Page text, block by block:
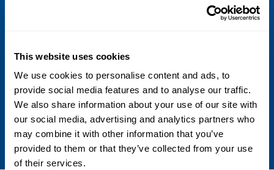
This website uses cookies
We use cookies to personalise content and ads, to
provide social media features and to analyse our traffic.
We also share information about your use of our site with
our social media, advertising and analytics partners who
may combine it with other information that you’ve
provided to them or that they’ve collected from your use
of their services.
Media
Water, Vacuum, Liquid, Fuel Oil, Air
Stem
Adjustable packing